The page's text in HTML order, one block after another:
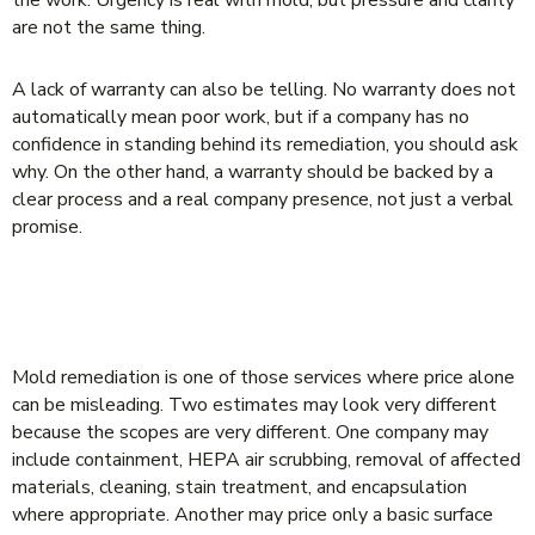
are not the same thing.
A lack of warranty can also be telling. No warranty does not
automatically mean poor work, but if a company has no
confidence in standing behind its remediation, you should ask
why. On the other hand, a warranty should be backed by a
clear process and a real company presence, not just a verbal
promise.
Mold remediation is one of those services where price alone
can be misleading. Two estimates may look very different
because the scopes are very different. One company may
include containment, HEPA air scrubbing, removal of affected
materials, cleaning, stain treatment, and encapsulation
where appropriate. Another may price only a basic surface